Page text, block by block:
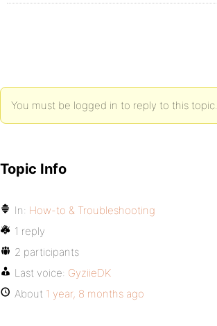
You must be logged in to reply to this topic.
Topic Info
In: How-to & Troubleshooting
1 reply
2 participants
Last voice: GyziieDK
About 1 year, 8 months ago